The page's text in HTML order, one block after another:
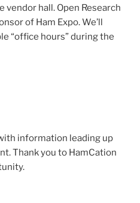
vendor hall. Open Research
of Ham Expo. We’ll
“office hours” during the
information leading up
Thank you to HamCation